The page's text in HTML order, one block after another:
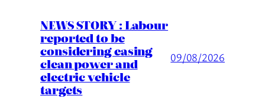
NEWS STORY : Labour
reported to be
considering easing
clean power and
electric vehicle
targets
09/08/2026